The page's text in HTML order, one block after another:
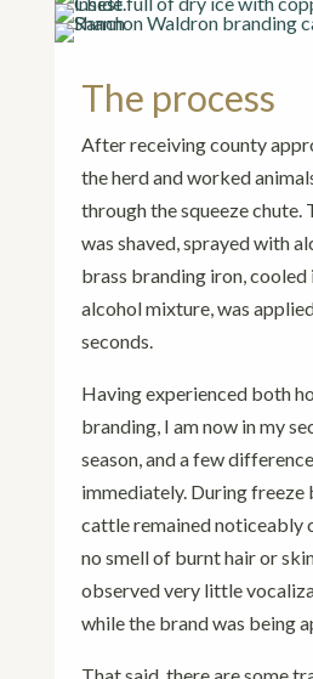
The process
After receiving county
the herd and worked
through the squeeze chute.
was shaved, sprayed with
brass branding iron, cooled
alcohol mixture, was
seconds.
Having experienced both
branding, I am now in my
season, and a few
immediately. During freeze
cattle remained noticeably
no smell of burnt hair or
observed very little
while the brand was being